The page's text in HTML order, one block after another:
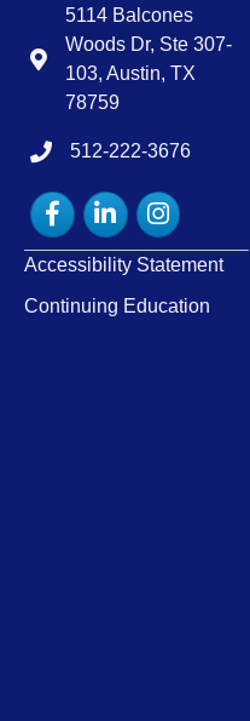
Map
5114 Balcones
Woods Dr, Ste 307-
103, Austin, TX
78759
tel:15122223676
512-222-3676
FacebookLinkedInInstagram
Accessibility Statement
Continuing Education